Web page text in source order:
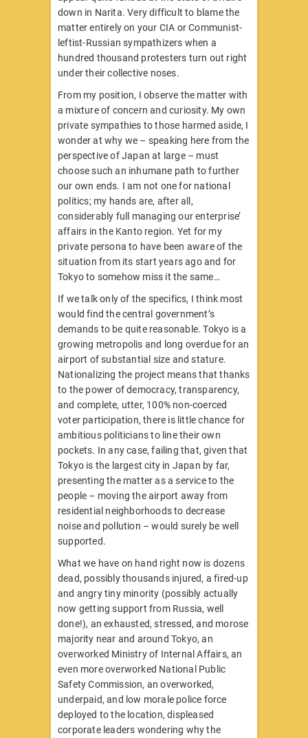
down in Narita. Very difficult to blame the
matter entirely on your CIA or Communist-
leftist-Russian sympathizers when a
hundred thousand protesters turn out right
under their collective noses.
From my position, I observe the matter with
a mixture of concern and curiosity. My own
private sympathies to those harmed aside, I
wonder at why we – speaking here from the
perspective of Japan at large – must
choose such an inhumane path to further
our own ends. I am not one for national
politics; my hands are, after all,
considerably full managing our enterprise’
affairs in the Kanto region. Yet for my
private persona to have been aware of the
situation from its start years ago and for
Tokyo to somehow miss it the same…
If we talk only of the specifics, I think most
would find the central government’s
demands to be quite reasonable. Tokyo is a
growing metropolis and long overdue for an
airport of substantial size and stature.
Nationalizing the project means that thanks
to the power of democracy, transparency,
and complete, utter, 100% non-coerced
voter participation, there is little chance for
ambitious politicians to line their own
pockets. In any case, failing that, given that
Tokyo is the largest city in Japan by far,
presenting the matter as a service to the
people – moving the airport away from
residential neighborhoods to decrease
noise and pollution – would surely be well
supported.
What we have on hand right now is dozens
dead, possibly thousands injured, a fired-up
and angry tiny minority (possibly actually
now getting support from Russia, well
done!), an exhausted, stressed, and morose
majority near and around Tokyo, an
overworked Ministry of Internal Affairs, an
even more overworked National Public
Safety Commission, an overworked,
underpaid, and low morale police force
deployed to the location, displeased
corporate leaders wondering why the